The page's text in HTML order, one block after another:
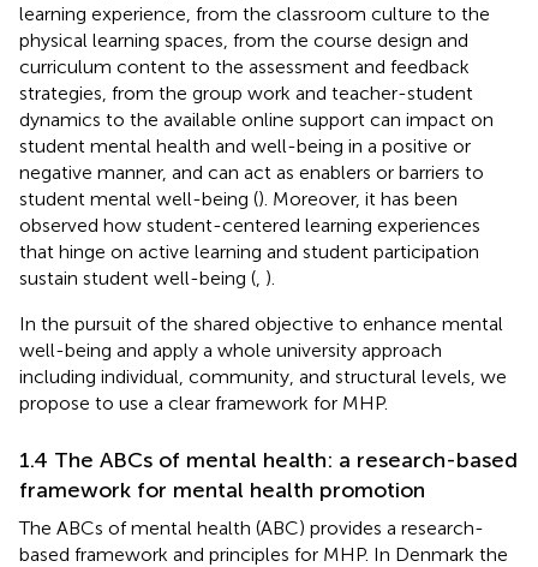
learning experience, from the classroom culture to the
physical learning spaces, from the course design and
curriculum content to the assessment and feedback
strategies, from the group work and teacher-student
dynamics to the available online support can impact on
student mental health and well-being in a positive or
negative manner, and can act as enablers or barriers to
student mental well-being (). Moreover, it has been
observed how student-centered learning experiences
that hinge on active learning and student participation
sustain student well-being ( ).
In the pursuit of the shared objective to enhance mental
well-being and apply a whole university approach
including individual, community, and structural levels, we
propose to use a clear framework for MHP.
1.4 The ABCs of mental health: a research-based
framework for mental health promotion
The ABCs of mental health (ABC) provides a research-
based framework and principles for MHP. In Denmark the